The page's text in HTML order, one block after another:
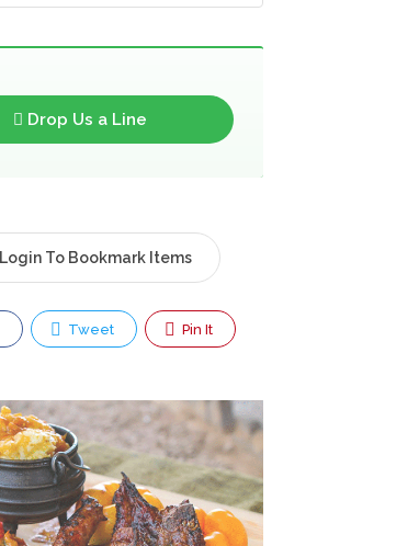
Drop Us a Line
Login To Bookmark Items
Tweet Pin It